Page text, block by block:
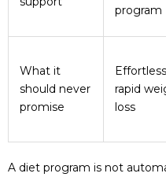
program
What it
should never
promise
rapid
loss
A diet program is not